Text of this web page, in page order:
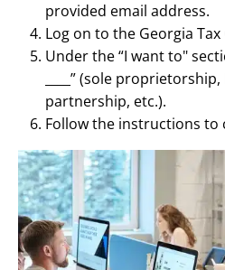
provided email address.
Log on to the Georgia Tax
Under the “I want to"
____” (sole
partnership, etc.).
Follow the instructions